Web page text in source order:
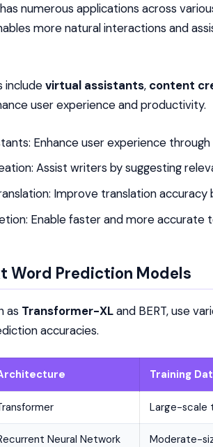
numerous applications across
more natural interactions and
includevirtual assistants, content
user experience and productivity.
Enhance user experience
Assist writers by suggesting
Improve translation
Enable faster and more accurate
Word Prediction Models
as Transformer-XLand BERT, use
accuracies.
Training
Large-scale
Neural Network Moderate-